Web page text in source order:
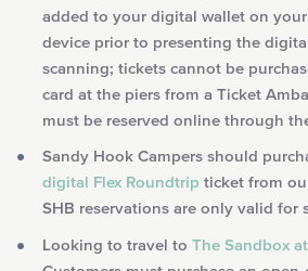
added to your digital wallet on
device prior to presenting the
scanning; tickets cannot be
card at the piers from a Ticket
must be reserved online through
Sandy Hook Campers should
digital Flex Roundtrip ticket from
SHB reservations are only valid for
Looking to travel toThe Sandbox